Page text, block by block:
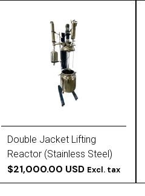
Double Jacket Lifting
Reactor (Stainless Steel)
$21,000.00 USD Excl. tax